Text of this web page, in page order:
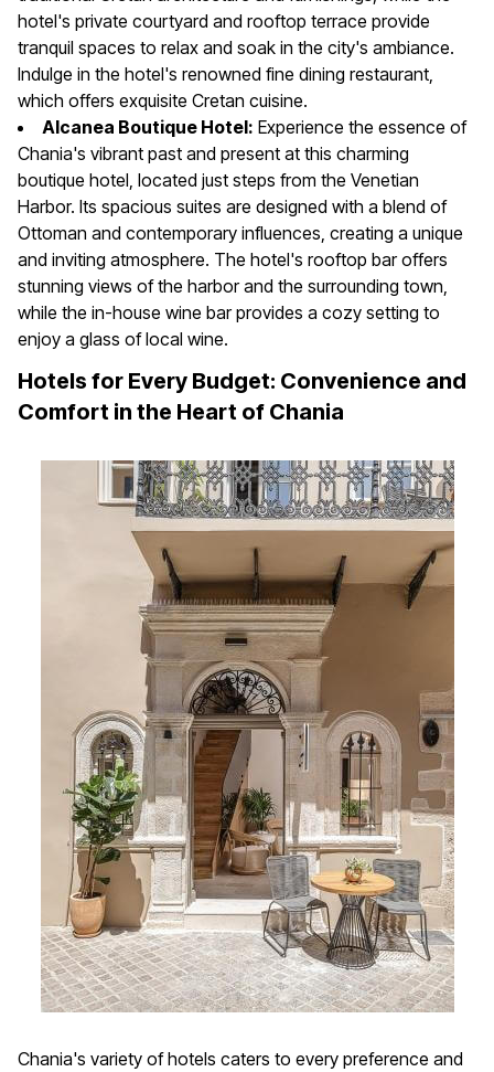
hotel's private courtyard and rooftop terrace provide
tranquil spaces to relax and soak in the city's ambiance.
Indulge in the hotel's renowned fine dining restaurant,
which offers exquisite Cretan cuisine.
Alcanea Boutique Hotel: Experience the essence of
Chania's vibrant past and present at this charming
boutique hotel, located just steps from the Venetian
Harbor. Its spacious suites are designed with a blend of
Ottoman and contemporary influences, creating a unique
and inviting atmosphere. The hotel's rooftop bar offers
stunning views of the harbor and the surrounding town,
while the in-house wine bar provides a cozy setting to
enjoy a glass of local wine.
Hotels for Every Budget: Convenience and
Comfort in the Heart of Chania
Chania's variety of hotels caters to every preference and